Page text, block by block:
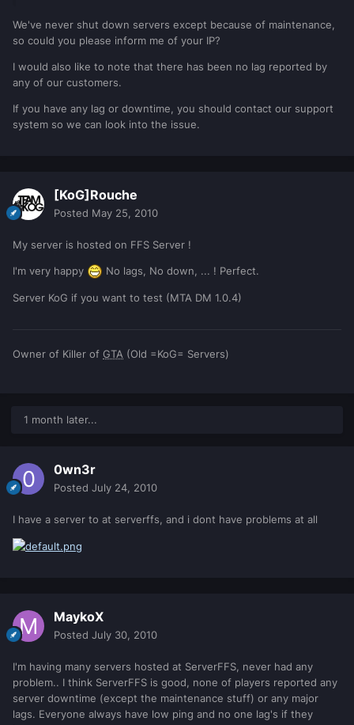
We've never shut down servers except because of maintenance,
so could you please inform me of your IP?
I would also like to note that there has been no lag reported by
any of our customers.
If you have any lag or downtime, you should contact our support
system so we can look into the issue.
[KoG]Rouche
Posted May 25, 2010
My server is hosted on FFS Server !
I'm very happy No lags, No down, ... ! Perfect.
Server KoG if you want to test (MTA DM 1.0.4)
Owner of Killer of GTA (Old =KoG= Servers)
1 month later...
0wn3r
Posted July 24, 2010
I have a server to at serverffs, and i dont have problems at all
MaykoX
Posted July 30, 2010
I'm having many servers hosted at ServerFFS, never had any
problem.. I think ServerFFS is good, none of players reported any
server downtime (except the maintenance stuff) or any major
lags. Everyone always have low ping and no one lag's if they